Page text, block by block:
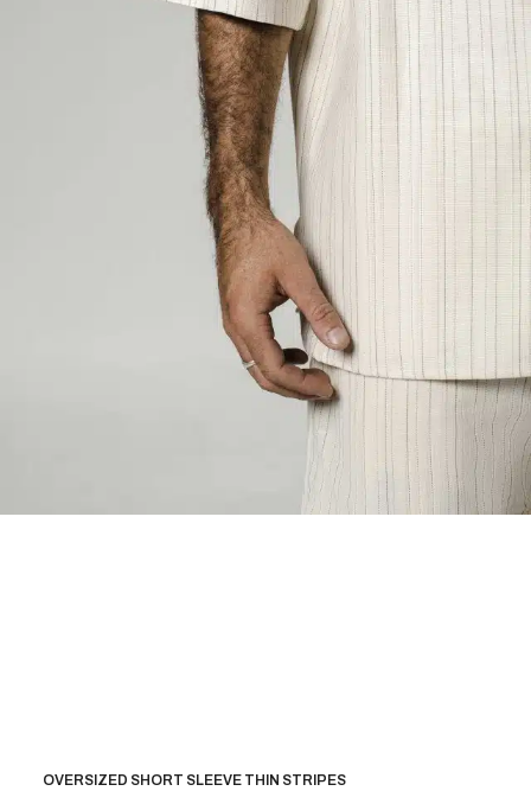
OVERSIZED SHORT SLEEVE THIN STRIPES